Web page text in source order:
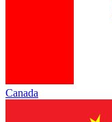
Canada